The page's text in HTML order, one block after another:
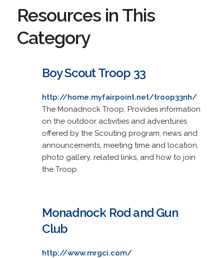
Resources in This
Category
Boy Scout Troop 33
http://home.myfairpoint.net/troop33nh/
The Monadnock Troop. Provides information
on the outdoor activities and adventures
offered by the Scouting program, news and
announcements, meeting time and location,
photo gallery, related links, and how to join
the Troop.
Monadnock Rod and Gun
Club
http://www.mrgci.com/